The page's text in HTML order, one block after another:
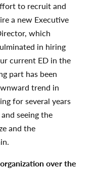
to recruit and
a new Executive
which
in hiring
current ED in the
part has been
trend in
for several years
seeing the
and the
over the